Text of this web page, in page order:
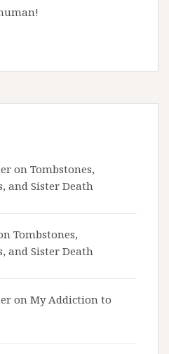
on Tombstones,
and Sister Death
Tombstones,
and Sister Death
on My Addiction to